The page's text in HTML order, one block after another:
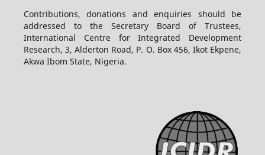
Contributions, donations and enquiries should be
addressed to the Secretary Board of Trustees,
International Centre for Integrated Development
Research, 3, Alderton Road, P. O. Box 456, Ikot Ekpene,
Akwa Ibom State, Nigeria.